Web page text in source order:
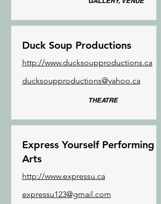
Duck Soup Productions
http://www.ducksoupproductions.ca
ducksoupproductions@yahoo.ca
THEATRE
Express Yourself Performing
Arts
http://www.expressu.ca
expressu123@gmail.com